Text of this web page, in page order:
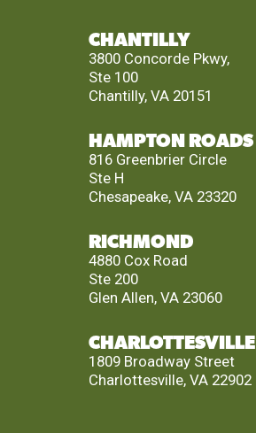
CHANTILLY
3800 Concorde Pkwy,
Ste 100
Chantilly, VA 20151
HAMPTON ROADS
816 Greenbrier Circle
Ste H
Chesapeake, VA 23320
RICHMOND
4880 Cox Road
Ste 200
Glen Allen, VA 23060
CHARLOTTESVILLE
1809 Broadway Street
Charlottesville, VA 22902